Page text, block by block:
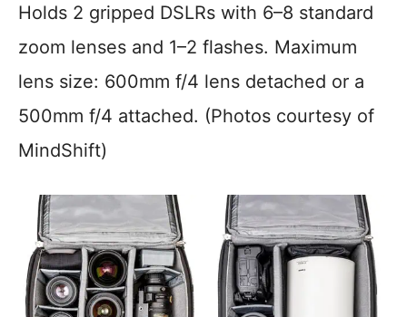
Holds 2 gripped DSLRs with 6–8 standard
zoom lenses and 1–2 flashes. Maximum
lens size: 600mm f/4 lens detached or a
500mm f/4 attached. (Photos courtesy of
MindShift)